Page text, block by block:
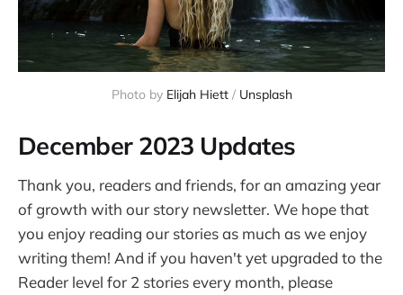
Photo by Elijah Hiett / Unsplash
December 2023 Updates
Thank you, readers and friends, for an amazing year
of growth with our story newsletter. We hope that
you enjoy reading our stories as much as we enjoy
writing them! And if you haven't yet upgraded to the
Reader level for 2 stories every month, please